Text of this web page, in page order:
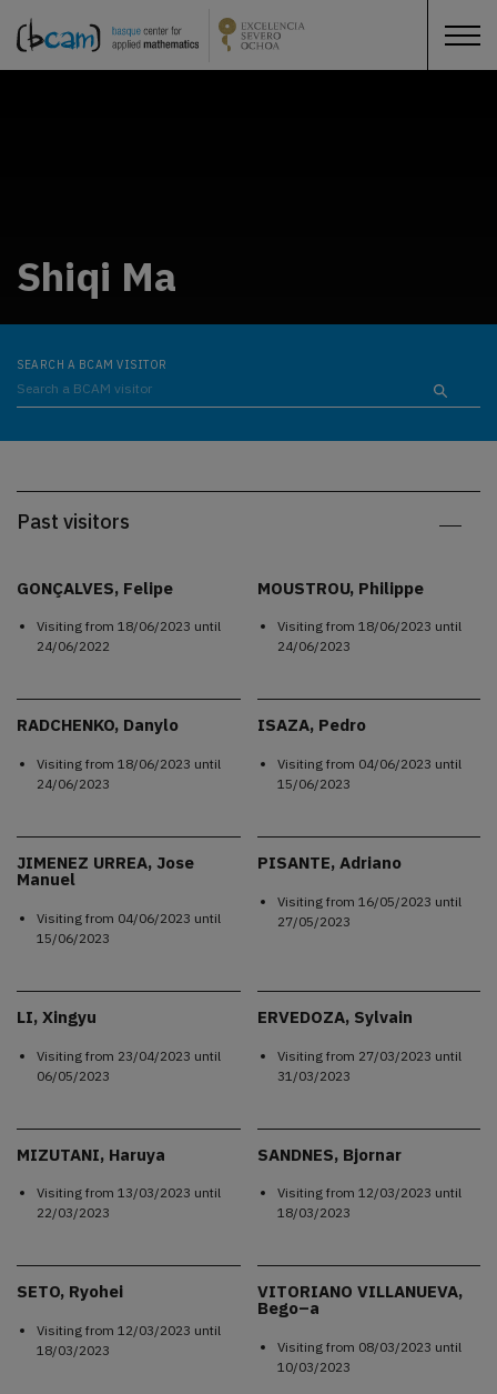
Shiqi Ma
SEARCH A BCAM VISITOR
Past visitors
GONÇALVES, Felipe
Visiting from 18/06/2023 until
24/06/2022
MOUSTROU, Philippe
Visiting from 18/06/2023 until
24/06/2023
RADCHENKO, Danylo
Visiting from 18/06/2023 until
24/06/2023
ISAZA, Pedro
Visiting from 04/06/2023 until
15/06/2023
JIMENEZ URREA, Jose
Manuel
Visiting from 04/06/2023 until
15/06/2023
PISANTE, Adriano
Visiting from 16/05/2023 until
27/05/2023
LI, Xingyu
Visiting from 23/04/2023 until
06/05/2023
ERVEDOZA, Sylvain
Visiting from 27/03/2023 until
31/03/2023
MIZUTANI, Haruya
Visiting from 13/03/2023 until
22/03/2023
SANDNES, Bjornar
Visiting from 12/03/2023 until
18/03/2023
SETO, Ryohei
Visiting from 12/03/2023 until
18/03/2023
VITORIANO VILLANUEVA,
Bego–a
Visiting from 08/03/2023 until
10/03/2023